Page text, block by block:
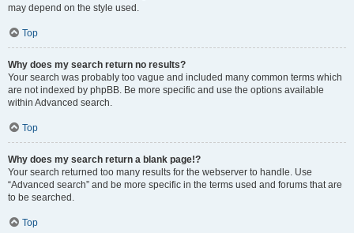
may depend on the style used.
Top
Why does my search return no results?
Your search was probably too vague and included many common terms which
are not indexed by phpBB. Be more specific and use the options available
within Advanced search.
Top
Why does my search return a blank page!?
Your search returned too many results for the webserver to handle. Use
“Advanced search” and be more specific in the terms used and forums that are
to be searched.
Top